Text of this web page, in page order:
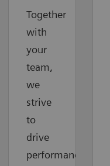
Together
with
your
team,
we
strive
to
drive
performance,